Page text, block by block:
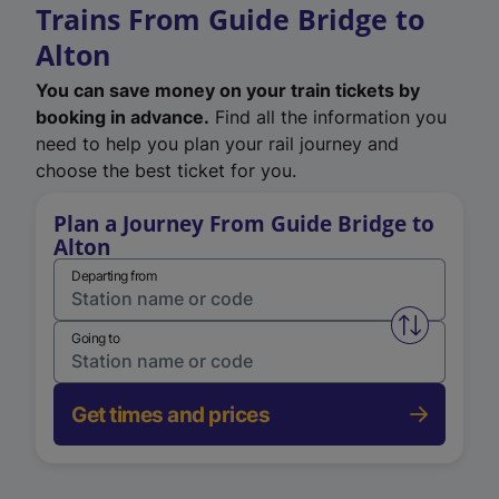
Trains From Guide Bridge to
Alton
You can save money on your train tickets by
booking in advance. Find all the information you
need to help you plan your rail journey and
choose the best ticket for you.
Plan a Journey From Guide Bridge to
Alton
Departing from
Swap
Going to
Get times and prices